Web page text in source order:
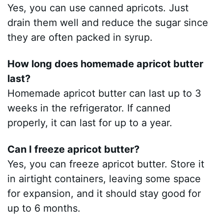
Yes, you can use canned apricots. Just
drain them well and reduce the sugar since
they are often packed in syrup.
How long does homemade apricot butter
last?
Homemade apricot butter can last up to 3
weeks in the refrigerator. If canned
properly, it can last for up to a year.
Can I freeze apricot butter?
Yes, you can freeze apricot butter. Store it
in airtight containers, leaving some space
for expansion, and it should stay good for
up to 6 months.